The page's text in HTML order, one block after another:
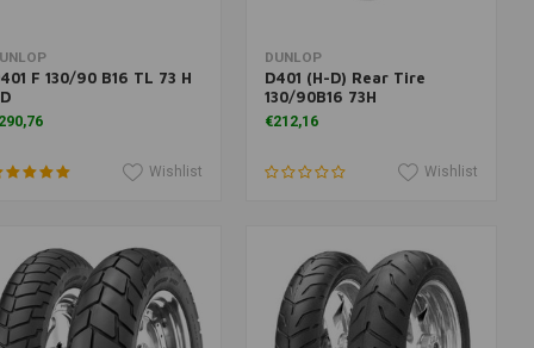
More information
F 130/90 B16 TL 73 H
Wishlist
DUNLOP
D401 (H-D) Rear Tire
130/90B16 73H
€212,16
Wishlist